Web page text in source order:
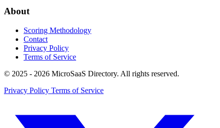
About
Scoring Methodology
Contact
Privacy Policy
Terms of Service
© 2025 - 2026 MicroSaaS Directory. All rights reserved.
Privacy Policy Terms of Service